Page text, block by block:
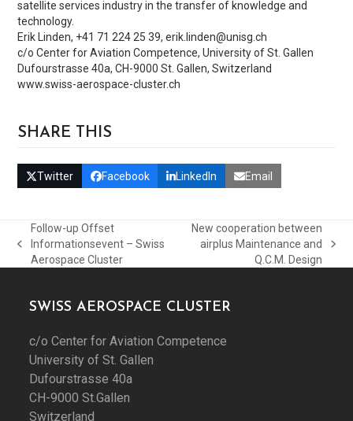
satellite services industry in the transfer of knowledge and
technology.
Erik Linden, +41 71 224 25 39, erik.linden@unisg.ch
c/o Center for Aviation Competence, University of St. Gallen
Dufourstrasse 40a, CH-9000 St. Gallen, Switzerland
www.swiss-aerospace-cluster.ch
SHARE THIS
Twitter Facebook LinkedIn Email
previous
post:
Follow-up Offset
Informationsevent – Swiss
Aerospace Cluster
next
post:
New cooperation between
airplus Maintenance and
Q.C.M. Design
SWISS AEROSPACE CLUSTER
c/o Center for Aviation Competence
University of St. Gallen
Dufourstrasse 40a
CH-9000 St.Gallen
Switzerland